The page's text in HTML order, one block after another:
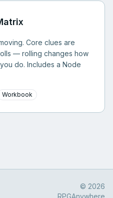
Core clues are
— rolling changes how
do. Includes a Node
Workbook
© 2026
RPGAnywhere